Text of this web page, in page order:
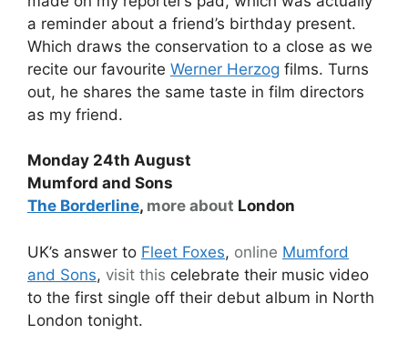
a reminder about a friend’s birthday present.
Which draws the conservation to a close as we
recite our favourite Werner Herzog films. Turns
out, he shares the same taste in film directors
as my friend.
Monday 24th August
Mumford and Sons
The Borderline, more about London
UK’s answer to Fleet Foxes, online Mumford
and Sons, visit this celebrate their music video
to the first single off their debut album in North
London tonight.